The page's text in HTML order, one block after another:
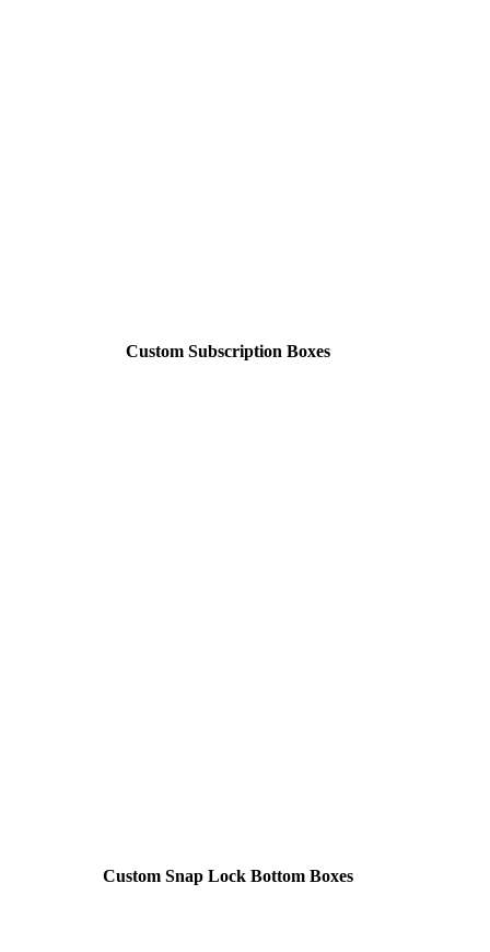
Custom Subscription Boxes
Custom Snap Lock Bottom Boxes